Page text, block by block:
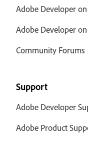
Adobe Developer on
Adobe Developer
Community Forums
Support
Adobe Developer
Adobe Product